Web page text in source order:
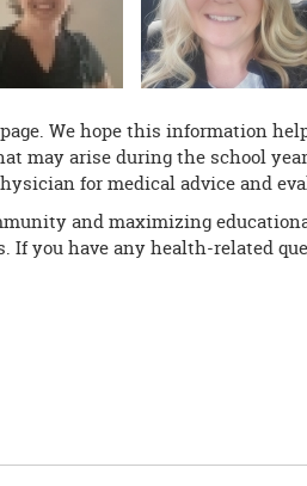
We hope this information
may arise during the school
for medical advice and
and maximizing
you have any health-related